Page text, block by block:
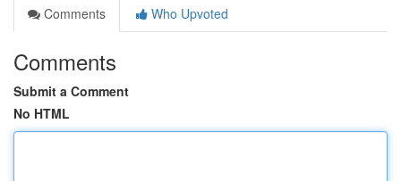
Comments
Who Upvoted
Comments
Submit a Comment
No HTML